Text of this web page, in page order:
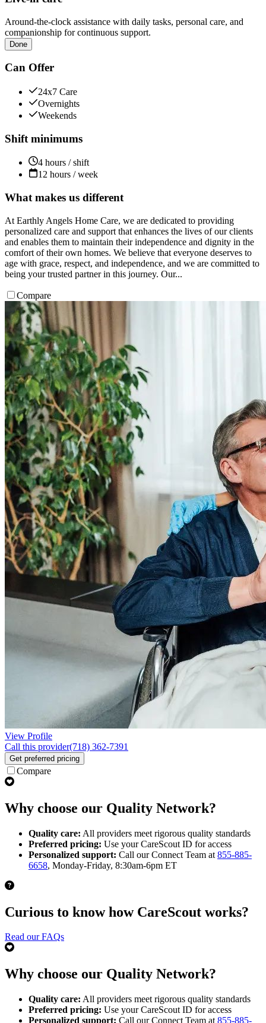
Around-the-clock assistance with daily tasks, personal care, and
companionship for continuous support.
Done
Can Offer
24x7 Care
Overnights
Weekends
Shift minimums
4 hours / shift
12 hours / week
What makes us different
At Earthly Angels Home Care, we are dedicated to providing
personalized care and support that enhances the lives of our clients
and enables them to maintain their independence and dignity in the
comfort of their own homes.​ We believe that everyone deserves to
age with grace, respect, and independence, and we are committed to
being your trusted partner in this journey. Our...
Compare
View Profile
Call this provider(718) 362-7391
Get preferred pricing
Compare
Why choose our Quality Network?
Quality care: All providers meet rigorous quality standards
Preferred pricing: Use your CareScout ID for access
Personalized support: Call our Connect Team at 855-885-
6658, Monday-Friday, 8:30am-6pm ET
Curious to know how CareScout works?
Read our FAQs
Why choose our Quality Network?
Quality care: All providers meet rigorous quality standards
Preferred pricing: Use your CareScout ID for access
Personalized support: Call our Connect Team at 855-885-